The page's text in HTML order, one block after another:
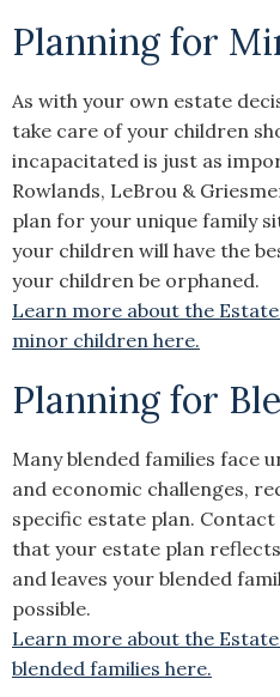
Planning for
As with your own estate
take care of your children
incapacitated is just as
Rowlands, LeBrou &
plan for your unique family
your children will have the
your children be orphaned.
Learn more about the
minor children here.
Planning for
Many blended families face
and economic challenges,
specific estate plan. Contact
that your estate plan
and leaves your blended
possible.
Learn more about the
blended families here.